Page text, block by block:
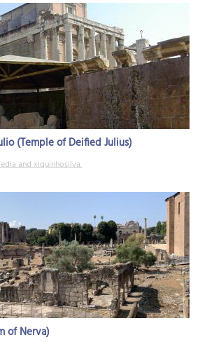
(Temple of Deified Julius)
and xiquinhosilva.
of Nerva)